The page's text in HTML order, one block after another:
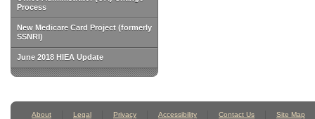
Process
New Medicare Card Project (formerly
SSNRI)
June 2018 HIEA Update
About Legal Privacy Accessibility Contact Us Site Map